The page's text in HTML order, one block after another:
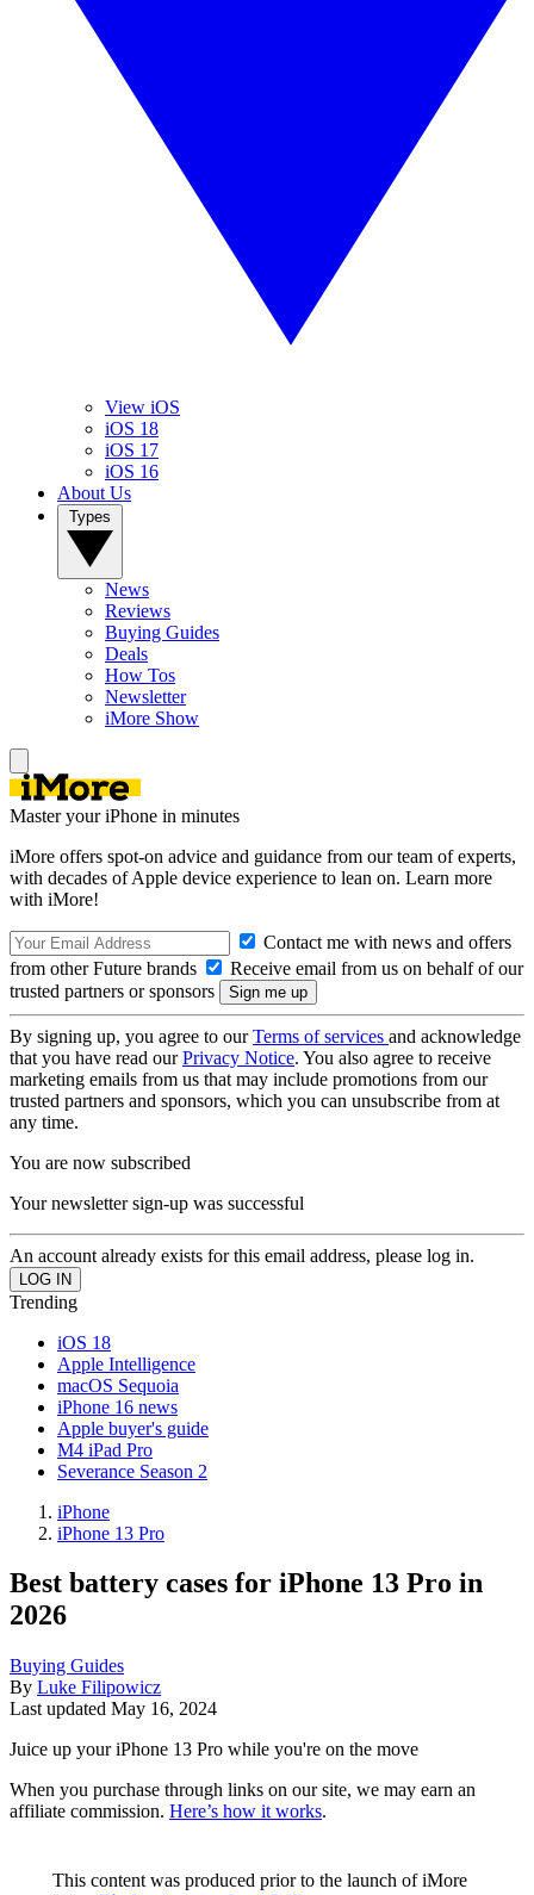
View iOS
iOS 18
iOS 17
iOS 16
About Us
News
Reviews
Buying Guides
Deals
How Tos
Newsletter
iMore Show
Master your iPhone in minutes
iMore offers spot-on advice and guidance from our team of experts,
with decades of Apple device experience to lean on. Learn more
with iMore!
Contact me with news and offers
from other Future brands
Receive email from us on behalf of our
trusted partners or sponsors
By signing up, you agree to ourTerms of services and acknowledge
that you have read ourPrivacy Notice. You also agree to receive
marketing emails from us that may include promotions from our
trusted partners and sponsors, which you can unsubscribe from at
any time.
You are now subscribed
Your newsletter sign-up was successful
An account already exists for this email address, please log in.
Trending
iOS 18
Apple Intelligence
macOS Sequoia
iPhone 16 news
Apple buyer's guide
M4 iPad Pro
Severance Season 2
iPhone
iPhone 13 Pro
Best battery cases for iPhone 13 Pro in
2026
Buying Guides
By Luke Filipowicz
Last updated May 16, 2024
Juice up your iPhone 13 Pro while you're on the move
When you purchase through links on our site, we may earn an
affiliate commission. Here’s how it works.
This content was produced prior to the launch of iMore